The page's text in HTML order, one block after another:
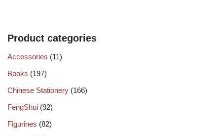
Product categories
Accessories (11)
Books (197)
Chinese Stationery (166)
FengShui (92)
Figurines (82)